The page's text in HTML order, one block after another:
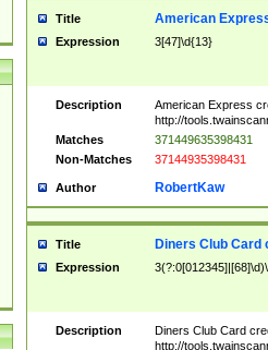
Title American
Expression 3[47]\d{13}
Description
American Express
http://
Matches
371449635398431
Non-Matches
37144935398431
Author RobertKaw
Title Diners Club Card
Expression
Description
Diners Club Card
http://